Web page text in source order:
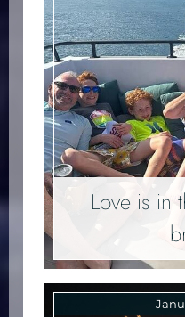
Love is in